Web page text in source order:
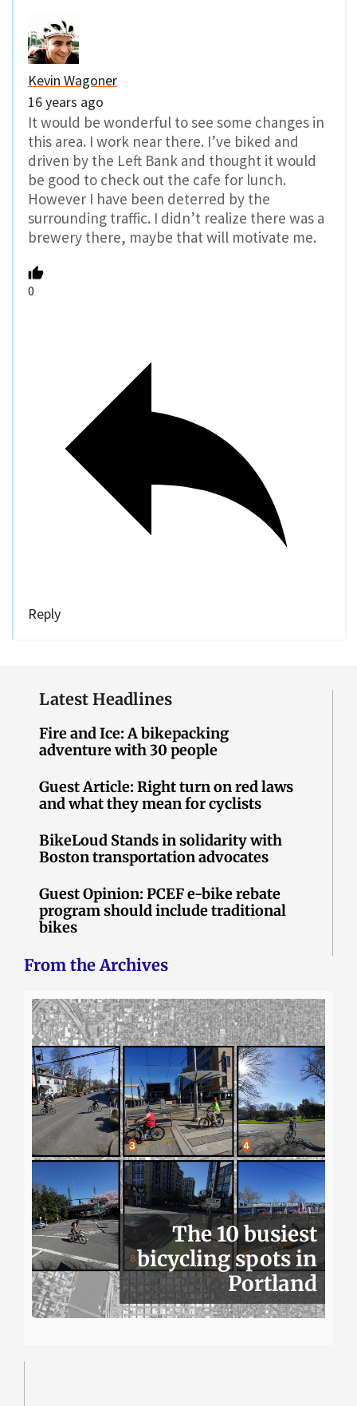
Kevin Wagoner
16 years ago
It would be wonderful to see some changes in
this area. I work near there. I’ve biked and
driven by the Left Bank and thought it would
be good to check out the cafe for lunch.
However I have been deterred by the
surrounding traffic. I didn’t realize there was a
brewery there, maybe that will motivate me.
0
Reply
Latest Headlines
Fire and Ice: A bikepacking
adventure with 30 people
Guest Article: Right turn on red laws
and what they mean for cyclists
BikeLoud Stands in solidarity with
Boston transportation advocates
Guest Opinion: PCEF e-bike rebate
program should include traditional
bikes
From the Archives
The 10 busiest
bicycling spots in
Portland